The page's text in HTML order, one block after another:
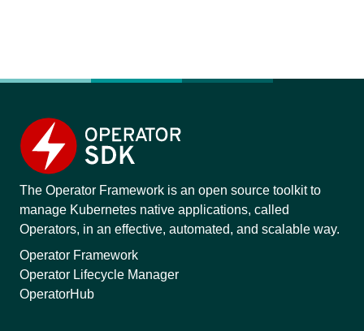
The Operator Framework is an open source toolkit to
manage Kubernetes native applications, called
Operators, in an effective, automated, and scalable way.
Operator Framework
Operator Lifecycle Manager
OperatorHub